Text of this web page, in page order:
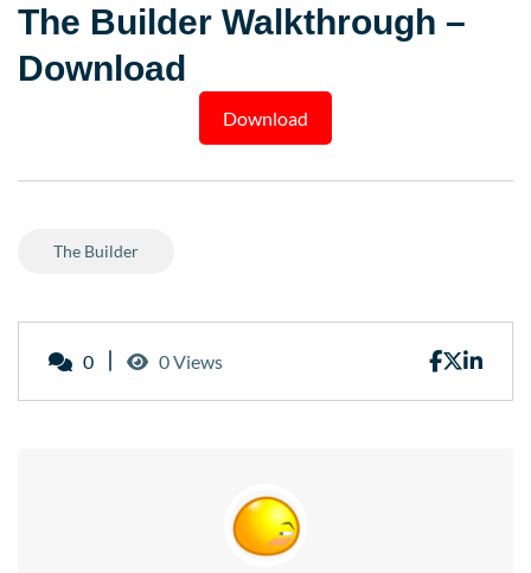
The Builder Walkthrough –
Download
Download
The Builder
0 0 Views